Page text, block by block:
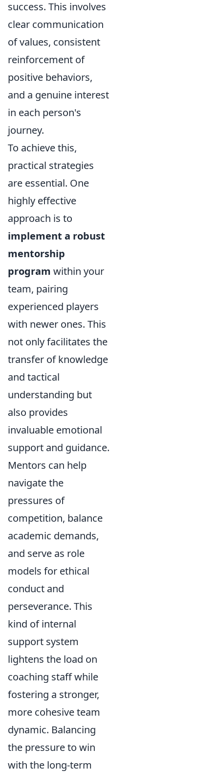
success. This involves
clear communication
of values, consistent
reinforcement of
positive behaviors,
and a genuine interest
in each person's
journey.
To achieve this,
practical strategies
are essential. One
highly effective
approach is to
implement a robust
mentorship
program within your
team, pairing
experienced players
with newer ones. This
not only facilitates the
transfer of knowledge
and tactical
understanding but
also provides
invaluable emotional
support and guidance.
Mentors can help
navigate the
pressures of
competition, balance
academic demands,
and serve as role
models for ethical
conduct and
perseverance. This
kind of internal
support system
lightens the load on
coaching staff while
fostering a stronger,
more cohesive team
dynamic. Balancing
the pressure to win
with the long-term